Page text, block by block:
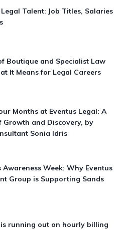
Talent: Job Titles, Salaries
Boutique and Specialist Law
It Means for Legal Careers
Months at Eventus Legal: A
Growth and Discovery, by
Sonia Idris
Awareness Week: Why Eventus
Group is Supporting Sands
is running out on hourly billing